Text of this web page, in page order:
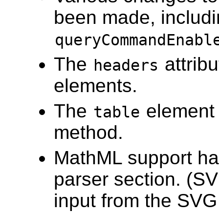
been made,
The headers
elements.
The table
method.
MathML support
parser section.
input from the